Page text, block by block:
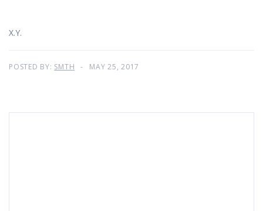
X.Y.
POSTED BY: SMTH MAY 25, 2017